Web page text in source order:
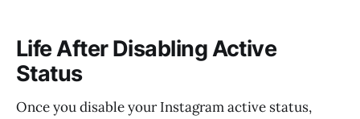
Life After Disabling Active
Status
Once you disable your Instagram active status,